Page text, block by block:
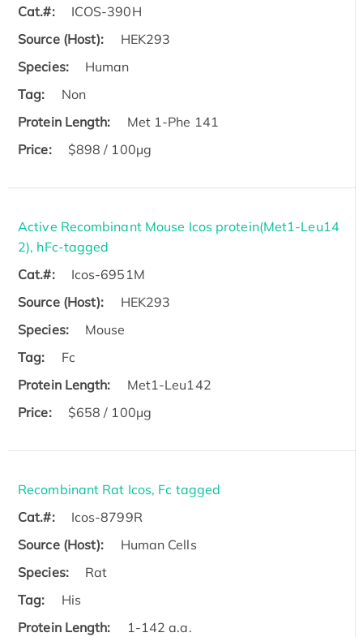
Cat.#:
ICOS-390H
Source (Host):
HEK293
Species:
Human
Tag:
Non
Protein Length:
Met 1-Phe 141
Price:
$898 / 100µg
Active Recombinant Mouse Icos protein(Met1-Leu14
2), hFc-tagged
Cat.#:
Icos-6951M
Source (Host):
HEK293
Species:
Mouse
Tag:
Fc
Protein Length:
Met1-Leu142
Price:
$658 / 100µg
Recombinant Rat Icos, Fc tagged
Cat.#:
Icos-8799R
Source (Host):
Human Cells
Species:
Rat
Tag:
His
Protein Length:
1-142 a.a.